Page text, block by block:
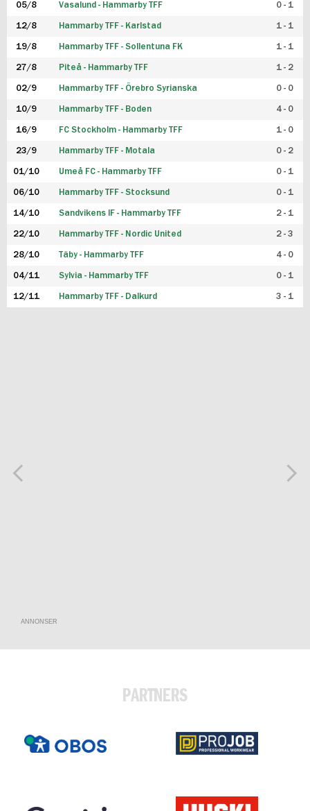
05/8 Vasalund - Hammarby TFF 0 - 1
12/8 Hammarby TFF - Karlstad 1 - 1
19/8 Hammarby TFF - Sollentuna FK 1 - 1
27/8 Piteå - Hammarby TFF 1 - 2
02/9 Hammarby TFF - Örebro Syrianska 0 - 0
10/9 Hammarby TFF - Boden 4 - 0
16/9 FC Stockholm - Hammarby TFF 1 - 0
23/9 Hammarby TFF - Motala 0 - 2
01/10 Umeå FC - Hammarby TFF 0 - 1
06/10 Hammarby TFF - Stocksund 0 - 1
14/10 Sandvikens IF - Hammarby TFF 2 - 1
22/10 Hammarby TFF - Nordic United 2 - 3
28/10 Täby - Hammarby TFF 4 - 0
04/11 Sylvia - Hammarby TFF 0 - 1
12/11 Hammarby TFF - Dalkurd 3 - 1
ANNONSER
PARTNERS